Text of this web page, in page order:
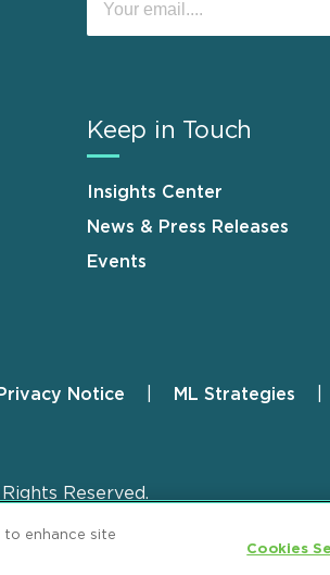
Keep in Touch
Insights Center
News & Press Releases
Events
Notice ML Strategies
Reserved.
to enhance site
Cookies